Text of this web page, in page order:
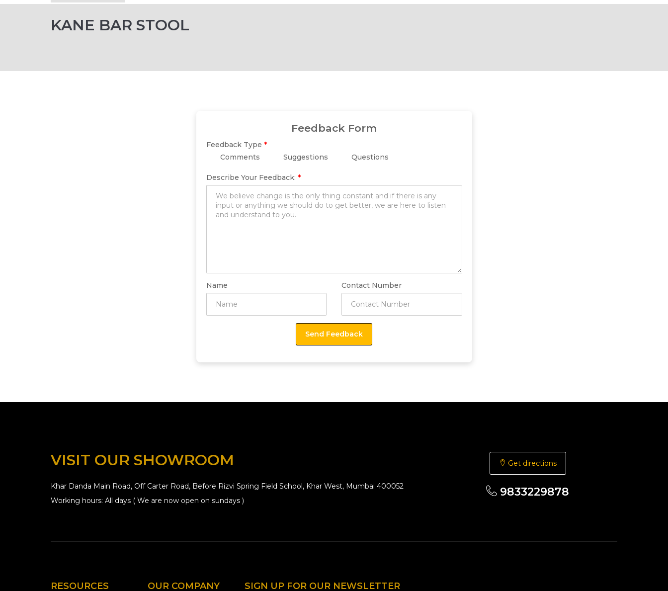
KANE BAR STOOL
Feedback Form
Feedback Type *
Comments
Suggestions Questions
Describe Your Feedback: *
Name Contact Number
VISIT OUR SHOWROOM
Khar Danda Main Road, Off Carter Road, Before Rizvi Spring Field School, Khar West, Mumbai 400052
Working hours: All days ( We are now open on sundays )
Get directions
9833229878
RESOURCES OUR COMPANY SIGN UP FOR OUR NEWSLETTER